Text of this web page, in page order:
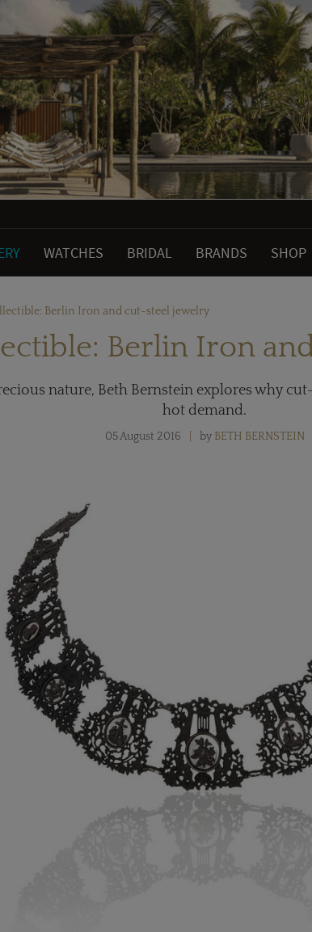
WATCHES BRIDAL BRANDS SHOP
Berlin Iron and cut-steel jewelry
Berlin Iron
nature, Beth Bernstein explores why
hot demand.
05 August 2016 by BETH BERNSTEIN